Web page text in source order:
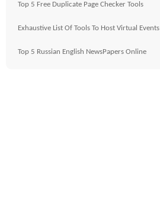
Top 5 Free Duplicate Page Checker Tools
Exhaustive List Of Tools To Host Virtual Events
Top 5 Russian English NewsPapers Online